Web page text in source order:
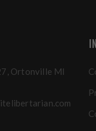
Ortonville MI